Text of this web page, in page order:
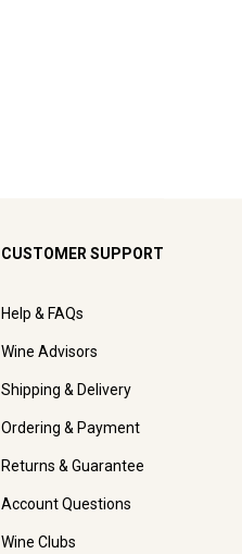
CUSTOMER SUPPORT
Help & FAQs
Wine Advisors
Shipping & Delivery
Ordering & Payment
Returns & Guarantee
Account Questions
Wine Clubs